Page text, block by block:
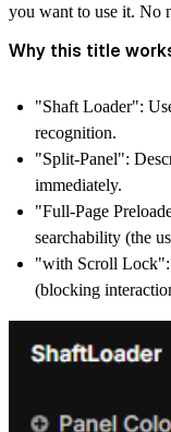
you want to use it. No
Why this title
"Shaft Loader":
recognition.
"Split-Panel":
immediately.
"Full-Page
searchability (the
"with Scroll Lock":
(blocking